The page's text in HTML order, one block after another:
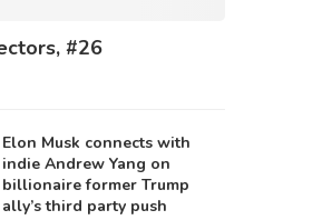
#26
Elon Musk connects with
indie Andrew Yang on
billionaire former Trump
ally’s third party push